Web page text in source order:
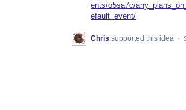
ents/o5sa7c/
efault_event/
Chris supported this idea ·